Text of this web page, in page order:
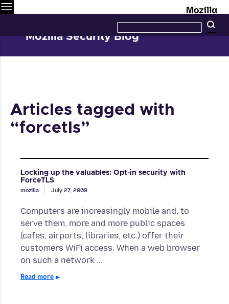
Mozilla Security Blog
this
site
Articles tagged with
“forcetls”
Locking up the valuables: Opt-in security with
ForceTLS
mozilla July 27, 2009
Computers are increasingly mobile and, to
serve them, more and more public spaces
(cafes, airports, libraries, etc.) offer their
customers WiFi access. When a web browser
on such a network …
Read more